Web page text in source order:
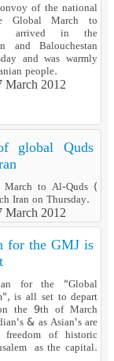
of the national
Global March to
arrived in the
and Balouchestan
and was warmly
people.
March 2012
global Quds
March to Al-Quds (
Iran on Thursday.
March 2012
for the GMJ is
for the "Global
is all set to depart
the 9th of March
& as Asian's are
of historic
as the capital.